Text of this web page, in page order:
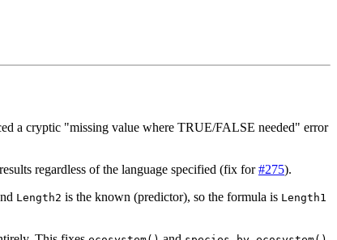
a cryptic "missing value where TRUE/FALSE needed" error
regardless of the language specified (fix for#275).
Length2 is the known (predictor), so the formula is Length1